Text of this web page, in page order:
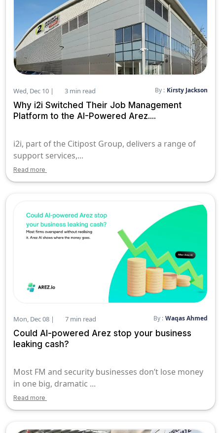
Wed, Dec 10 | 3 min read By : Kirsty Jackson
Why i2i Switched Their Job Management
Platform to the AI-Powered Arez....
i2i, part of the Citipost Group, delivers a range of
support services,...
Read more
Mon, Dec 08 | 7 min read By : Waqas Ahmed
Could AI-powered Arez stop your business
leaking cash?
Most FM and security businesses don’t lose money
in one big, dramatic ...
Read more